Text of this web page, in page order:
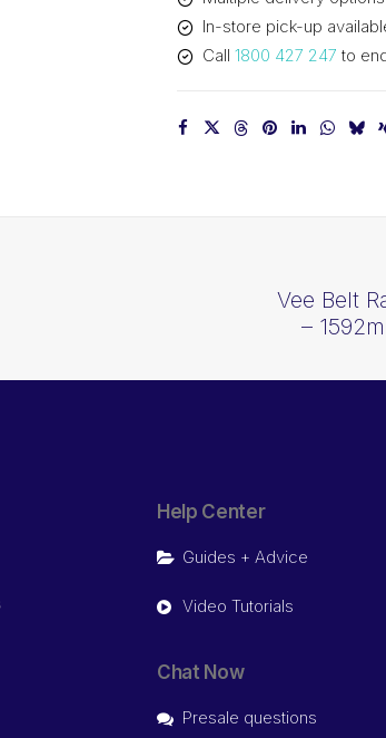
1567mm
Pitch
1593mm
In-store pick-up
Call 1800 427 247 to
Vee Belt
–
Help Center
Guides + Advice
Video Tutorials
Chat Now
Presale questions